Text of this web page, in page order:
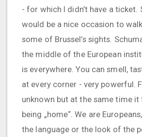
- for which I didn’t have a ticket.
would be a nice occasion to
some of Brussel’s sights.
the middle of the European
is everywhere. You can smell,
at every corner - very powerful.
unknown but at the same time it
being „home“. We are
the language or the look of the